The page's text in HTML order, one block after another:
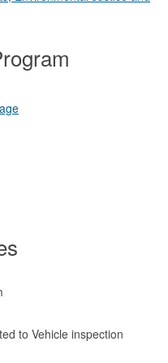
to Vehicle inspection​